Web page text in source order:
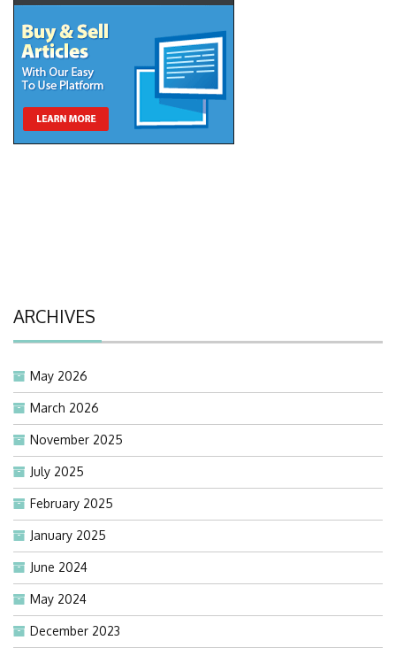
ARCHIVES
May 2026
March 2026
November 2025
July 2025
February 2025
January 2025
June 2024
May 2024
December 2023